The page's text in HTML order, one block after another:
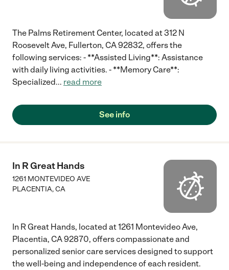
The Palms Retirement Center, located at 312 N
Roosevelt Ave, Fullerton, CA 92832, offers the
following services: - **Assisted Living**: Assistance
with daily living activities. - **Memory Care**:
Specialized... read more
See info
In R Great Hands
1261 MONTEVIDEO AVE
PLACENTIA,CA
In R Great Hands, located at 1261 Montevideo Ave,
Placentia, CA 92870, offers compassionate and
personalized senior care services designed to support
the well-being and independence of each resident.